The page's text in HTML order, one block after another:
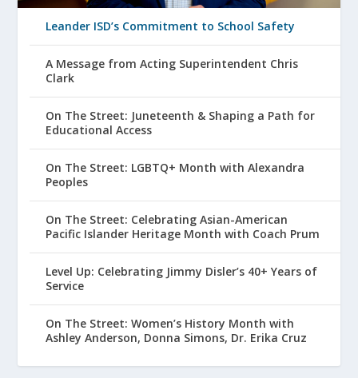
Leander ISD’s Commitment to School Safety
A Message from Acting Superintendent Chris
Clark
On The Street: Juneteenth & Shaping a Path for
Educational Access
On The Street: LGBTQ+ Month with Alexandra
Peoples
On The Street: Celebrating Asian-American
Pacific Islander Heritage Month with Coach Prum
Level Up: Celebrating Jimmy Disler’s 40+ Years of
Service
On The Street: Women’s History Month with
Ashley Anderson, Donna Simons, Dr. Erika Cruz